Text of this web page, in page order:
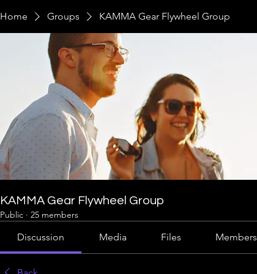
Home Groups KAMMA Gear Flywheel Group
KAMMA Gear Flywheel Group
Public · 25 members
Discussion Media Files Members